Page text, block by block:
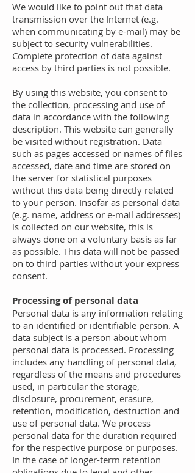
We would like to point out that data
transmission over the Internet (e.g.
when communicating by e-mail) may be
subject to security vulnerabilities.
Complete protection of data against
access by third parties is not possible.
By using this website, you consent to
the collection, processing and use of
data in accordance with the following
description. This website can generally
be visited without registration. Data
such as pages accessed or names of files
accessed, date and time are stored on
the server for statistical purposes
without this data being directly related
to your person. Insofar as personal data
(e.g. name, address or e-mail addresses)
is collected on our website, this is
always done on a voluntary basis as far
as possible. This data will not be passed
on to third parties without your express
consent.
Processing of personal data
Personal data is any information relating
to an identified or identifiable person. A
data subject is a person about whom
personal data is processed. Processing
includes any handling of personal data,
regardless of the means and procedures
used, in particular the storage,
disclosure, procurement, erasure,
retention, modification, destruction and
use of personal data. We process
personal data for the duration required
for the respective purpose or purposes.
In the case of longer-term retention